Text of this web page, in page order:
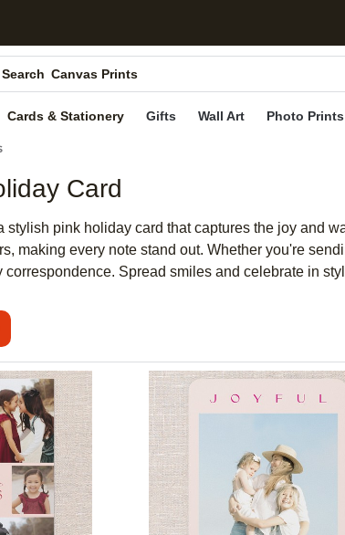
Search
Photo Books
Canvas Prints
Ceramic Mugs
Holiday Cards
Cards & Stationery Gifts Wall Art Photo Prints
Card
stylish pink holiday card that captures the joy and
making every note stand out. Whether you're
correspondence. Spread smiles and celebrate in